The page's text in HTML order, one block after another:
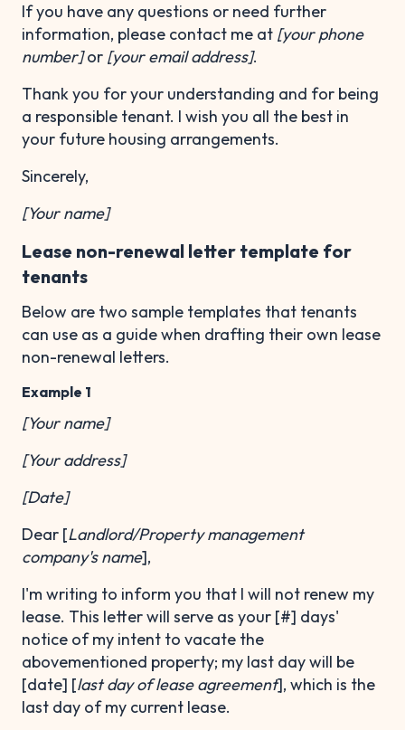
If you have any questions or need further
information, please contact me at [your phone
number]or [your email address].
Thank you for your understanding and for being
a responsible tenant. I wish you all the best in
your future housing arrangements.
Sincerely,
[Your name]
Lease non-renewal letter template for
tenants
Below are two sample templates that tenants
can use as a guide when drafting their own lease
non-renewal letters.
Example 1
[Your name]
[Your address]
[Date]
Dear [Landlord/Property management
company's name],
I'm writing to inform you that I will not renew my
lease. This letter will serve as your [#] days'
notice of my intent to vacate the
abovementioned property; my last day will be
[date] [last day of lease agreement], which is the
last day of my current lease.